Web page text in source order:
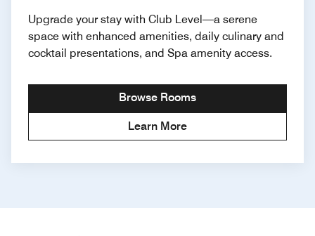
Upgrade your stay with Club Level—a serene
space with enhanced amenities, daily culinary and
cocktail presentations, and Spa amenity access.
Browse Rooms
Learn More